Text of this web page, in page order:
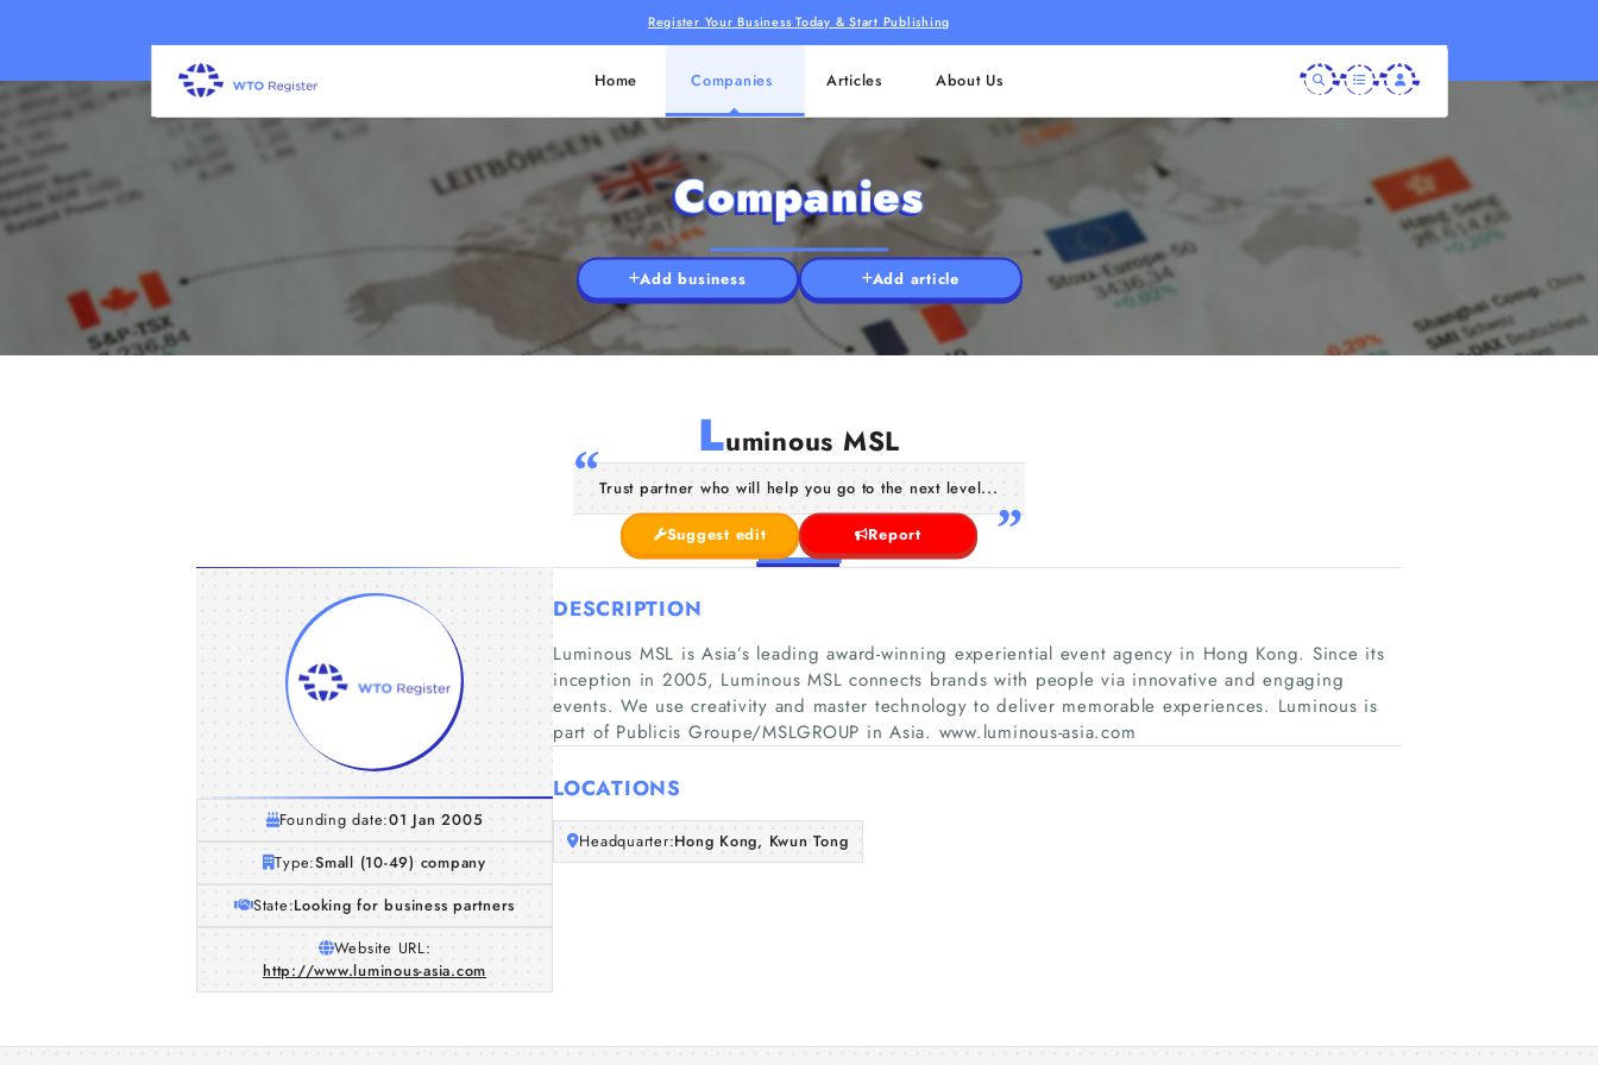
Register Your Business Today & Start Publishing
Home Companies Articles About Us
Companies
Add business Add article
Luminous MSL
Trust partner who will help you go to the next level...
Suggest edit Report
Founding date:01 Jan 2005
Type:Small (10-49) company
State:Looking for business partners
Website URL:
http://www.luminous-asia.com
DESCRIPTION
Luminous MSL is Asia’s leading award-winning experiential event agency in Hong Kong. Since its
inception in 2005, Luminous MSL connects brands with people via innovative and engaging
events. We use creativity and master technology to deliver memorable experiences. Luminous is
part of Publicis Groupe/MSLGROUP in Asia. www.luminous-asia.com
LOCATIONS
Headquarter:Hong Kong, Kwun Tong